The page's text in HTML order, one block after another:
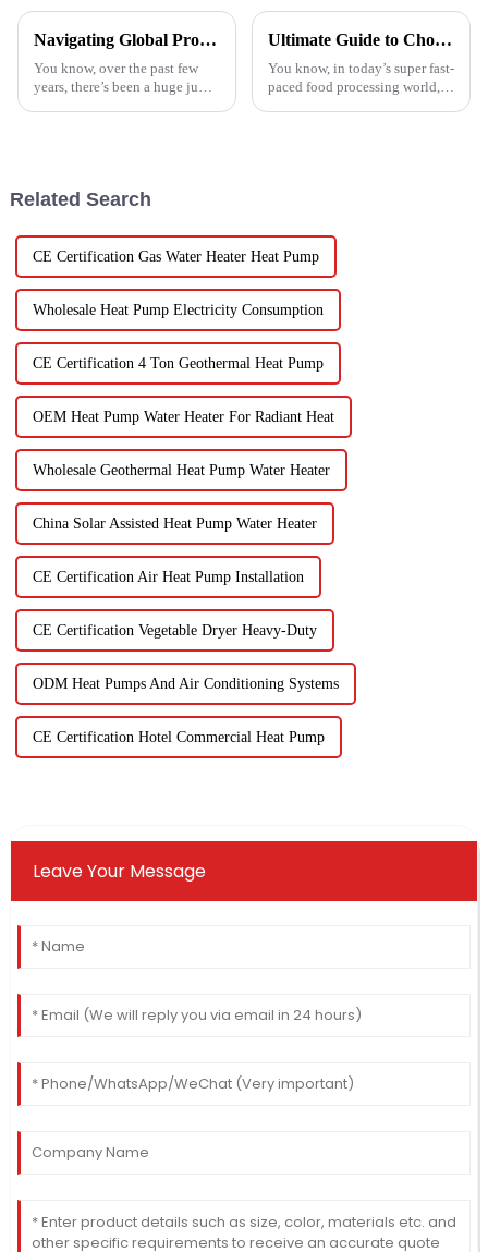
Navigating Global Production Standards: How to Select the Best Inverter Air Conditioner
You know, over the past few
years, there’s been a huge jump
Ultimate Guide to Choosing the Right Vegetable Dryer Drainer for Your Processing Needs
You know, in today’s super fast-
paced food processing world,
Related Search
CE Certification Gas Water Heater Heat Pump
Wholesale Heat Pump Electricity Consumption
CE Certification 4 Ton Geothermal Heat Pump
OEM Heat Pump Water Heater For Radiant Heat
Wholesale Geothermal Heat Pump Water Heater
China Solar Assisted Heat Pump Water Heater
CE Certification Air Heat Pump Installation
CE Certification Vegetable Dryer Heavy-Duty
ODM Heat Pumps And Air Conditioning Systems
CE Certification Hotel Commercial Heat Pump
Leave Your Message